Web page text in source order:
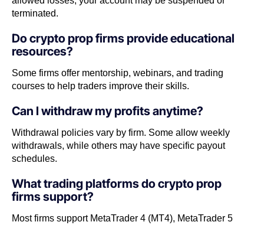
terminated.
Do crypto prop firms provide educational
resources?
Some firms offer mentorship, webinars, and trading
courses to help traders improve their skills.
Can I withdraw my profits anytime?
Withdrawal policies vary by firm. Some allow weekly
withdrawals, while others may have specific payout
schedules.
What trading platforms do crypto prop
firms support?
Most firms support MetaTrader 4 (MT4), MetaTrader 5